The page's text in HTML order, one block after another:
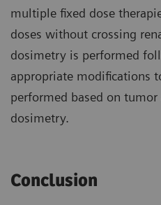
multiple fixed dose
doses without crossing
dosimetry is performed
appropriate modifications
performed based on
dosimetry.
Conclusion